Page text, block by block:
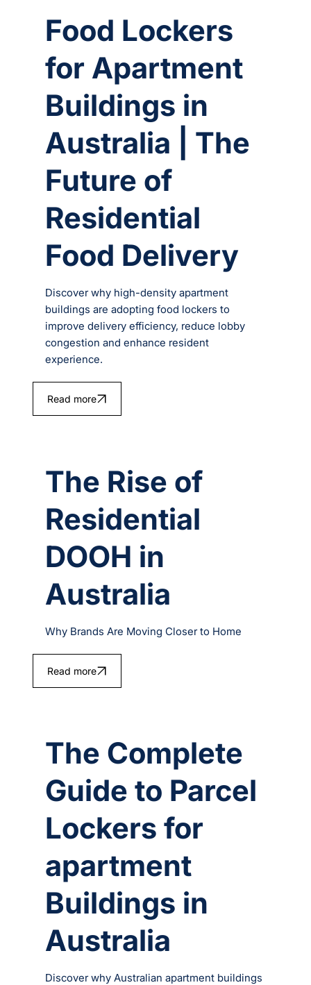
Food Lockers
for Apartment
Buildings in
Australia | The
Future of
Residential
Food Delivery
Discover why high-density apartment
buildings are adopting food lockers to
improve delivery efficiency, reduce lobby
congestion and enhance resident
experience.
Read more
The Rise of
Residential
DOOH in
Australia
Why Brands Are Moving Closer to Home
Read more
The Complete
Guide to Parcel
Lockers for
apartment
Buildings in
Australia
Discover why Australian apartment buildings